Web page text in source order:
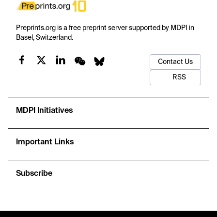
Preprints.org is a free preprint server supported by MDPI in
Basel, Switzerland.
Contact Us
RSS
MDPI Initiatives
Important Links
Subscribe